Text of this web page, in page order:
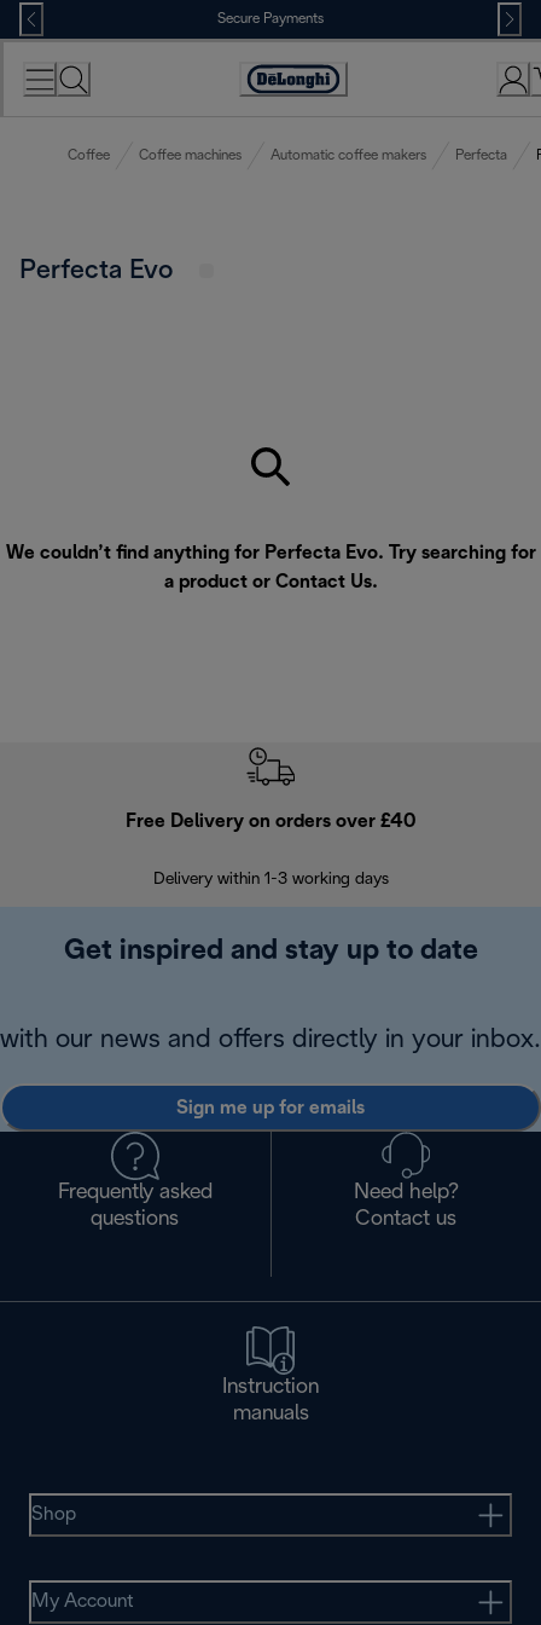
Skip
to
Content
Secure Payments
Accessibility
Coffee Coffee machines Automatic coffee makers Perfecta
Perfecta Evo
We couldn’t find anything for Perfecta Evo. Try searching for
a product or Contact Us.
Free Delivery on orders over £40
Delivery within 1-3 working days
Get inspired and stay up to date
with our news and offers directly in your inbox.
Sign me up for emails
Frequently asked
questions
Need help?
Contact us
Instruction
manuals
Shop
My Account